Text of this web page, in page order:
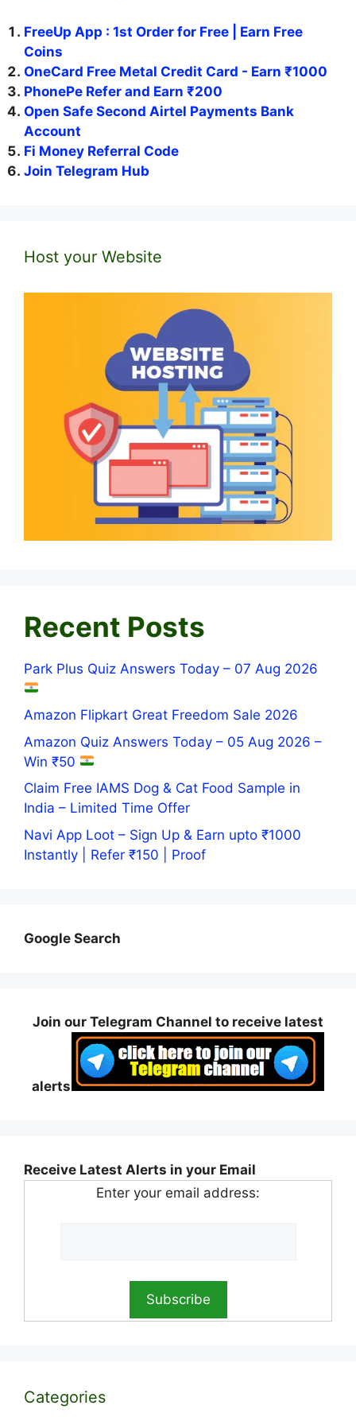
FreeUp App : 1st Order for Free | Earn Free
Coins
OneCard Free Metal Credit Card - Earn ₹1000
PhonePe Refer and Earn ₹200
Open Safe Second Airtel Payments Bank
Account
Fi Money Referral Code
Join Telegram Hub
Host your Website
Recent Posts
Park Plus Quiz Answers Today – 07 Aug 2026
Amazon Flipkart Great Freedom Sale 2026
Amazon Quiz Answers Today – 05 Aug 2026 –
Win ₹50
Claim Free IAMS Dog & Cat Food Sample in
India – Limited Time Offer
Navi App Loot – Sign Up & Earn upto ₹1000
Instantly | Refer ₹150 | Proof
Google Search
Join our Telegram Channel to receive latest
alerts
Receive Latest Alerts in your Email
Enter your email address:
Categories